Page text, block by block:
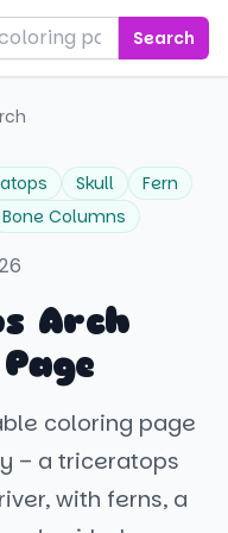
Search
Skull
Fern
Bone Columns
Arch
coloring page
– a triceratops
with ferns, a